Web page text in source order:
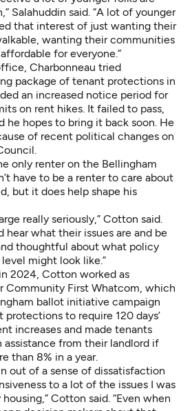
Salahuddin said. “A lot of younger
that interest of just wanting their
wanting their communities
for everyone.”
Charbonneau tried
package of tenant protections in
an increased notice period for
on rent hikes. It failed to pass,
he hopes to bring it back soon. He
of recent political changes on
only renter on the Bellingham
have to be a renter to care about
but it does help shape his
really seriously,” Cotton said.
hear what their issues are and be
thoughtful about what policy
might look like.”
2024, Cotton worked as
Community First Whatcom, which
ballot initiative campaign
to require 120 days’
increases and made tenants
from their landlord if
than 8% in a year.
out of a sense of dissatisfaction
to a lot of the issues I was
Cotton said. “Even when